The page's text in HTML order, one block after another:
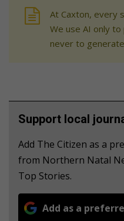
At Caxton, every
We use AI only
never to
Support local
Add The Citizen as a
from Northern Natal
Top Stories.
Add as a